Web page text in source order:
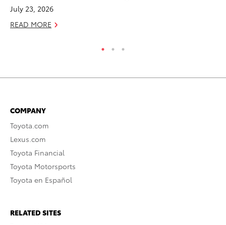
July 23, 2026
READ MORE
COMPANY
Toyota.com
Lexus.com
Toyota Financial
Toyota Motorsports
Toyota en Español
RELATED SITES